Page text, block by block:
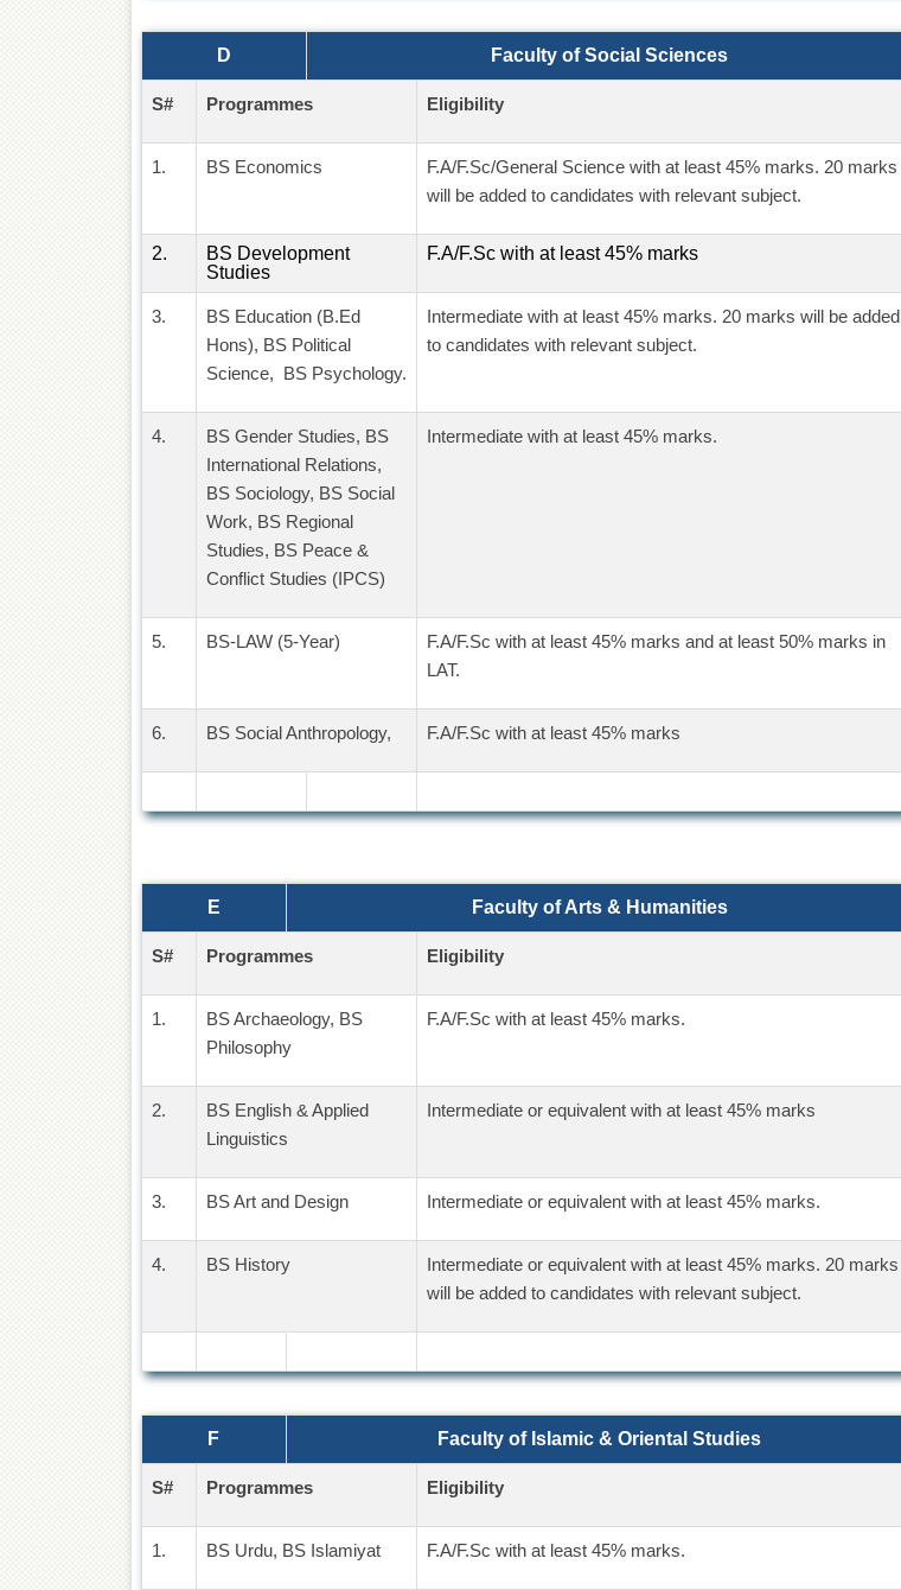
D Faculty of Social Sciences
S# Programmes Eligibility
1. BS Economics
F.A/F.Sc/General Science with at least 45% marks. 20 marks
will be added to candidates with relevant subject.
2.
BS Development
Studies
F.A/F.Sc with at least 45% marks
3.
BS Education (B.Ed
Hons), BS Political
Science, BS Psychology.
Intermediate with at least 45% marks. 20 marks will be added
to candidates with relevant subject.
4.
BS Gender Studies, BS
International Relations,
BS Sociology, BS Social
Work, BS Regional
Studies, BS Peace &
Conflict Studies (IPCS)
Intermediate with at least 45% marks.
5. BS-LAW (5-Year)
F.A/F.Sc with at least 45% marks and at least 50% marks in
LAT.
6. BS Social Anthropology, F.A/F.Sc with at least 45% marks
E Faculty of Arts & Humanities
S# Programmes Eligibility
1.
BS Archaeology, BS
Philosophy
F.A/F.Sc with at least 45% marks.
2.
BS English & Applied
Linguistics
Intermediate or equivalent with at least 45% marks
3. BS Art and Design Intermediate or equivalent with at least 45% marks.
4. BS History
Intermediate or equivalent with at least 45% marks. 20 marks
will be added to candidates with relevant subject.
F Faculty of Islamic & Oriental Studies
S# Programmes Eligibility
1. BS Urdu, BS Islamiyat F.A/F.Sc with at least 45% marks.